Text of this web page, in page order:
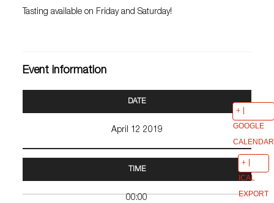
Tasting available on Friday and Saturday!
Event information
DATE
April 12 2019
TIME
00:00
GOOGLE
CALENDAR
ICAL
EXPORT